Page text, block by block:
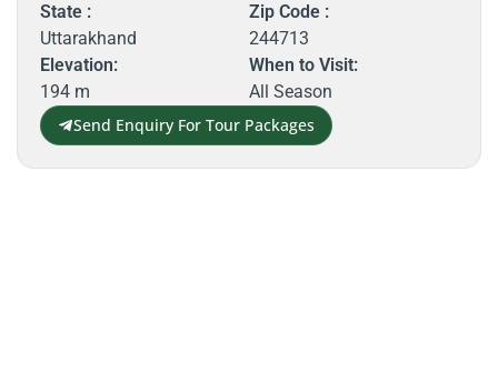
State :
Uttarakhand
Zip Code :
244713
Elevation:
194 m
When to Visit:
All Season
Send Enquiry For Tour Packages